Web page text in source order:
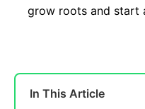
grow roots and start
In This Article